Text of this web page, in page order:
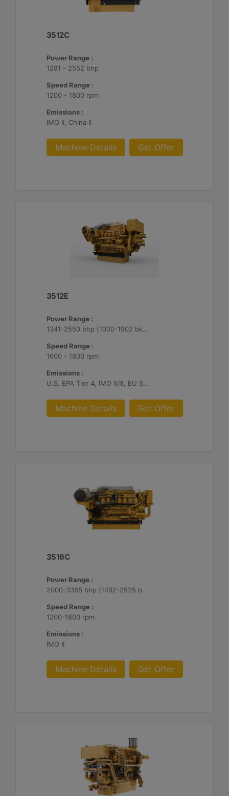
3512C
Power Range :
1281 - 2552 bhp
Speed Range :
1200 - 1800 rpm
Emissions :
IMO II, China II
Machine Details Get Offer
3512E
Power Range :
1341-2550 bhp (1000-1902 bkW)
Speed Range :
1600 - 1800 rpm
Emissions :
U.S. EPA Tier 4, IMO II/III, EU Stage V
Machine Details Get Offer
3516C
Power Range :
2000-3385 bhp (1492-2525 bkW)
Speed Range :
1200-1800 rpm
Emissions :
IMO II
Machine Details Get Offer